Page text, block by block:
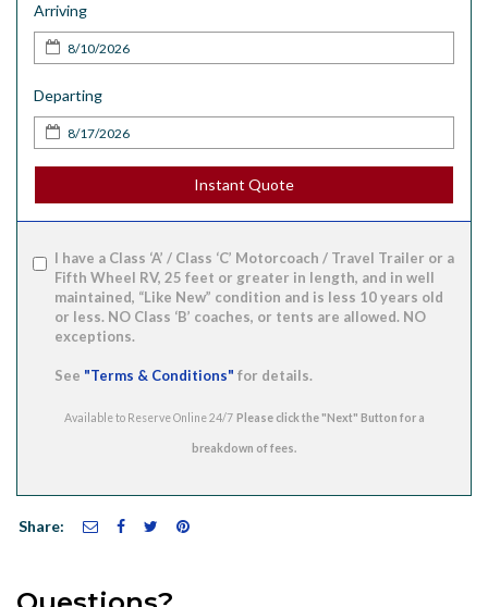
Arriving
Departing
Instant Quote
I have a Class ‘A’ / Class ‘C’ Motorcoach / Travel Trailer or a
Fifth Wheel RV, 25 feet or greater in length, and in well
maintained, “Like New” condition and is less 10 years old
or less. NO Class ‘B’ coaches, or tents are allowed. NO
exceptions.
See "Terms & Conditions" for details.
Available to Reserve Online 24/7
Share: